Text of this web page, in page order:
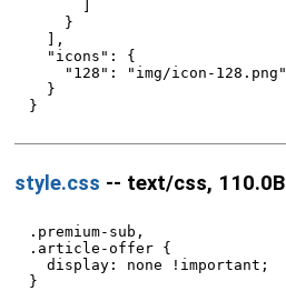
    }
  ],
  "icons": {
    "128": "img/icon-128.png"
  }
style.css -- text/css, 110.0B
.premium-sub,
.article-offer {
  display: none !important;
}